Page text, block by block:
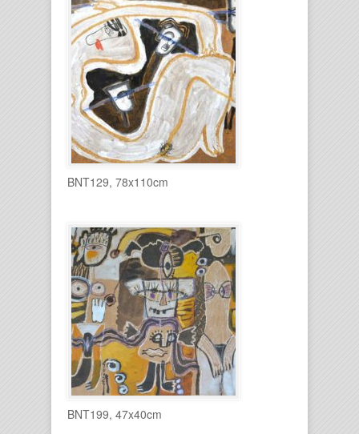
BNT129, 78x110cm
BNT199, 47x40cm